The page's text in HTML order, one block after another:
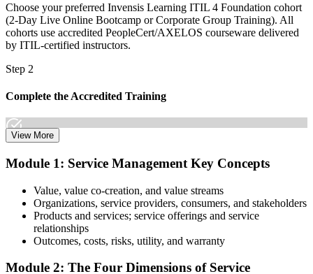
Choose your preferred Invensis Learning ITIL 4 Foundation cohort
(2-Day Live Online Bootcamp or Corporate Group Training). All
cohorts use accredited PeopleCert/AXELOS courseware delivered
by ITIL-certified instructors.
Step 2
Complete the Accredited Training
syllabus, work through the practice questions, and complete at least
Step 3
Prepare with Practice Resources
View More
Module 1: Service Management Key Concepts
Value, value co-creation, and value streams
Organizations, service providers, consumers, and stakeholders
Products and services; service offerings and service
relationships
Outcomes, costs, risks, utility, and warranty
Module 2: The Four Dimensions of Service